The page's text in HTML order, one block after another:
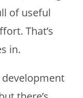
of useful
That’s
in.